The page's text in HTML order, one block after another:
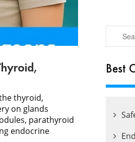
thyroid,
on glands
parathyroid
endocrine
Best